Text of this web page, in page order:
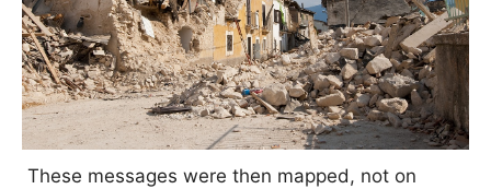
These messages were then mapped, not on